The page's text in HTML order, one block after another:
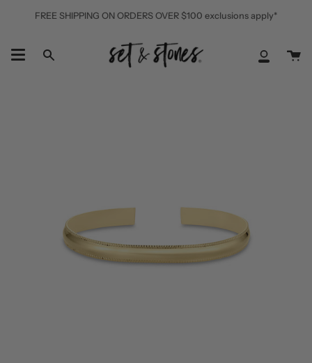
FREE SHIPPING ON ORDERS OVER $100 exclusions apply*
Search
My